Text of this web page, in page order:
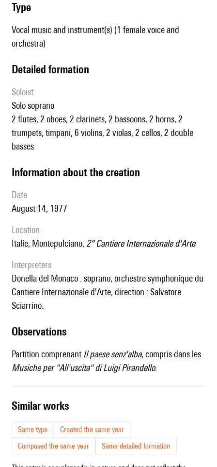
type
Vocal music and instrument(s) (1 female voice and
orchestra)
detailed formation
Soloist
solo soprano
2 flutes, 2 oboes, 2 clarinets, 2 bassoons, 2 horns, 2
trumpets, timpani, 6 violins, 2 violas, 2 cellos, 2 double
basses
information about the creation
date
August 14, 1977
location
Italie, Montepulciano, 2° Cantiere Internazionale d'Arte
interpreters
Donella del Monaco : soprano, orchestre symphonique du
Cantiere Internazionale d'Arte, direction : Salvatore
Sciarrino.
observations
Partition comprenant Il paese senz'alba, compris dans les
Musiche per "All'uscita" di Luigi Pirandello.
similar works
Same type
Created the same year
Composed the same year
Same detailed formation